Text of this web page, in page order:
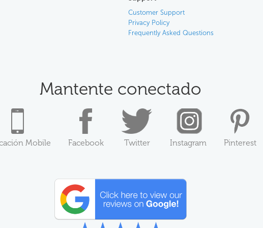
Customer Support
Privacy Policy
Frequently Asked Questions
Mantente conectado
Mobile Facebook Twitter Instagram Pinterest